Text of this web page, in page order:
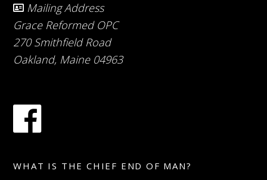
Mailing Address
Grace Reformed OPC
270 Smithfield Road
Oakland, Maine 04963
WHAT IS THE CHIEF END OF MAN?